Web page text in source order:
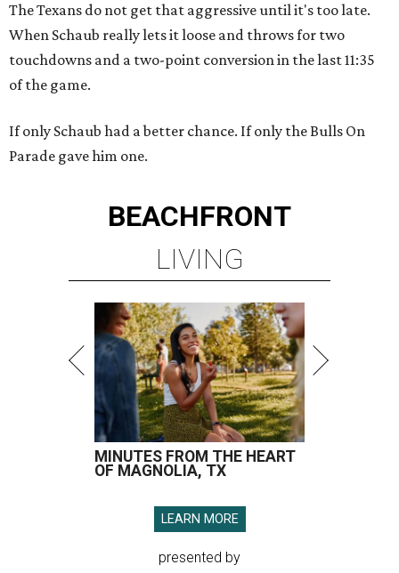
The Texans do not get that aggressive until it's too late.
When Schaub really lets it loose and throws for two
touchdowns and a two-point conversion in the last 11:35
of the game.
If only Schaub had a better chance. If only the Bulls On
Parade gave him one.
BEACHFRONT
LIVING
MINUTES FROM THE HEART
OF MAGNOLIA, TX
LEARN MORE
presented by